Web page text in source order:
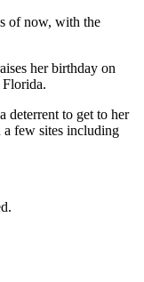
of now, with the
her birthday on
Florida.
deterrent to get to her
few sites including